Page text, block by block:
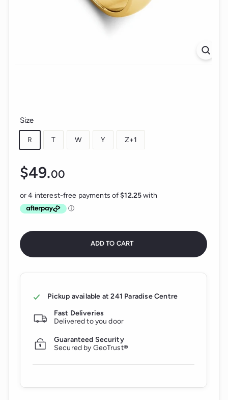
Size
R T W Y Z+1
Regular
$49.00
ADD TO CART
Pickup available at241 Paradise Centre
Fast Deliveries
Delivered to you door
Guaranteed Security
Secured by GeoTrust®